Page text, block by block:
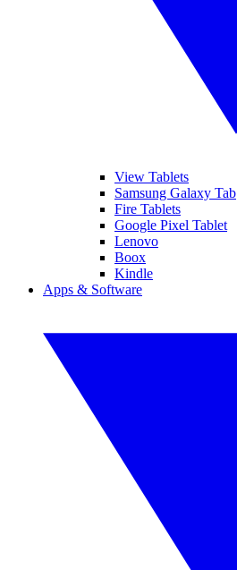
View Tablets
Samsung Galaxy Tab
Fire Tablets
Google Pixel Tablet
Lenovo
Boox
Kindle
Apps & Software